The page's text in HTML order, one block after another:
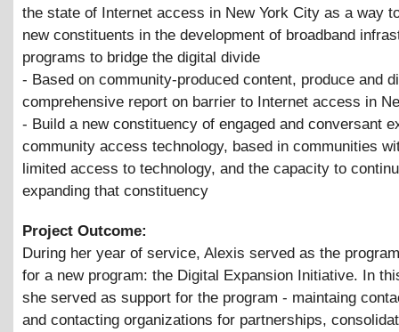
the state of Internet access in New York City as a way
new constituents in the development of broadband
programs to bridge the digital divide
- Based on community-produced content, produce and
comprehensive report on barrier to Internet access in
- Build a new constituency of engaged and conversant
community access technology, based in communities
limited access to technology, and the capacity to
expanding that constituency
Project Outcome:
During her year of service, Alexis served as the
for a new program: the Digital Expansion Initiative. In
she served as support for the program - maintaing
and contacting organizations for partnerships,